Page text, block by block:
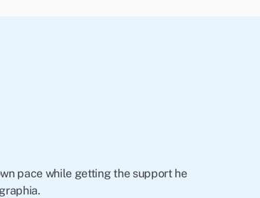
pace while getting the support he